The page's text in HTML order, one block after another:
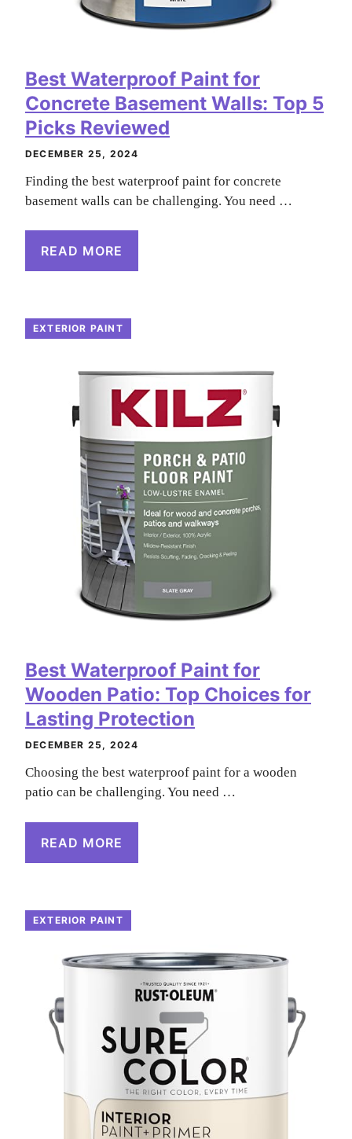
Best Waterproof Paint for
Concrete Basement Walls: Top 5
Picks Reviewed
DECEMBER 25, 2024
Finding the best waterproof paint for concrete
basement walls can be challenging. You need …
READ MORE
EXTERIOR PAINT
Best Waterproof Paint for
Wooden Patio: Top Choices for
Lasting Protection
DECEMBER 25, 2024
Choosing the best waterproof paint for a wooden
patio can be challenging. You need …
READ MORE
EXTERIOR PAINT